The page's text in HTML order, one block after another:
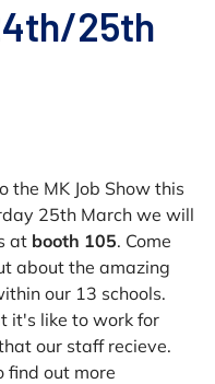
25th
the MK Job Show this
25th March we will
at booth 105. Come
about the amazing
our 13 schools.
it's like to work for
our staff recieve.
find out more